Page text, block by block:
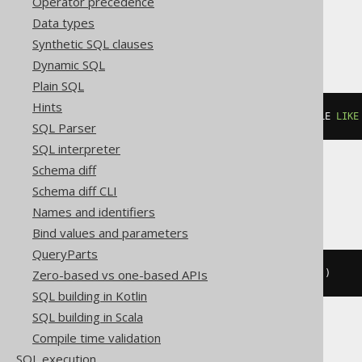
Data types
Synthetic SQL clauses
Dynamic SQL
Plain SQL
Hints
SQL Parser
SQL interpreter
Schema diff
Schema diff CLI
Names and identifiers
Bind values and parameters
QueryParts
Zero-based vs one-based APIs
SQL building in Kotlin
SQL building in Scala
Compile time validation
SQL execution
ClickHouse
TITLE LIKE
count_if((BOOK ))
Spanner